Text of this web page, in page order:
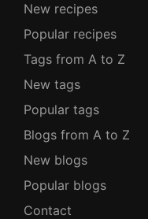
New recipes
Popular recipes
Tags from A to Z
New tags
Popular tags
Blogs from A to Z
New blogs
Popular blogs
Contact